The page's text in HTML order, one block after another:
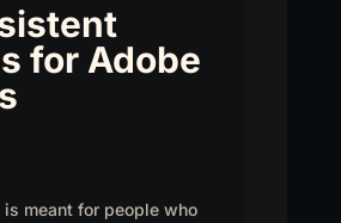
for Adobe
is meant for people who